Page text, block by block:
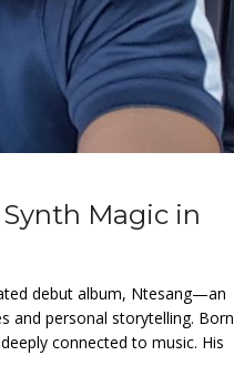
Magic in
debut album, Ntesang—an
and personal storytelling. Born
connected to music. His